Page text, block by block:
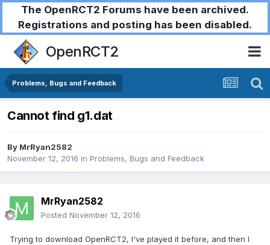
The OpenRCT2 Forums have been archived.
Registrations and posting has been disabled.
OpenRCT2
Problems, Bugs and Feedback
Cannot find g1.dat
By MrRyan2582
November 12, 2016 in Problems, Bugs and Feedback
MrRyan2582
Posted November 12, 2016
Trying to download OpenRCT2, I've played it before, and then I